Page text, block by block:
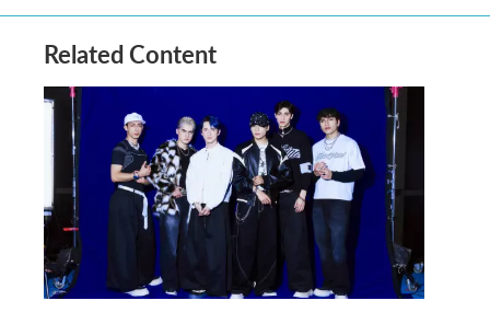
Related Content